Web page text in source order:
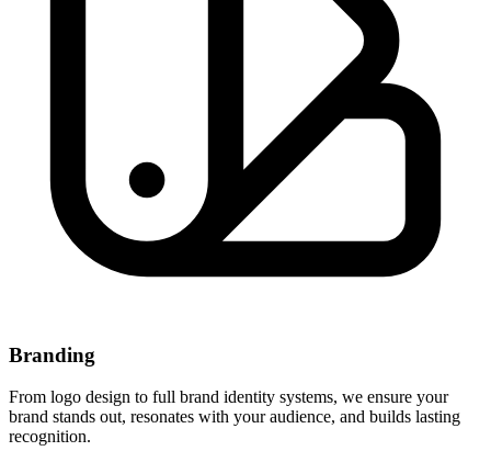
Branding
From logo design to full brand identity systems, we ensure your
brand stands out, resonates with your audience, and builds lasting
recognition.